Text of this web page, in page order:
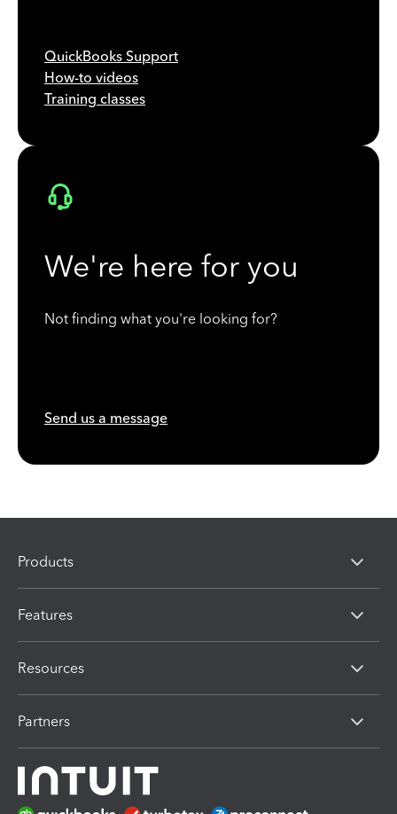
QuickBooks Support
How-to videos
Training classes
We're here for you
Not finding what you're looking for?
Send us a message
Products
Features
Resources
Partners